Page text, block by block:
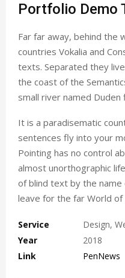
Portfolio Demo
Far far away, behind the
countries Vokalia and
texts. Separated they
the coast of the
small river named
It is a paradisematic
sentences fly into your
Pointing has no control
almost unorthographic
of blind text by the
leave for the far World of
Service
Design,
Year
2018
Link
PenNews